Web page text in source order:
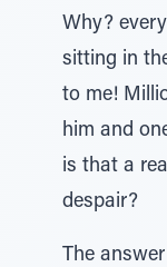
Why?
sitting in
to me!
him and
is that a
despair?
The